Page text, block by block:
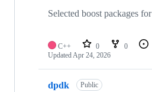
Selected boost packages
C++ 0 0
UpdatedApr 24, 2026
dpdk Public